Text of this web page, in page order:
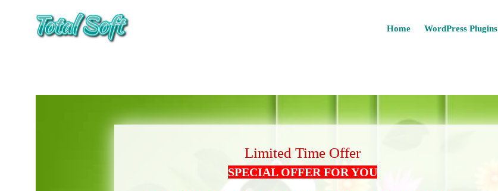
Home WordPress Plugins
Limited Time Offer
SPECIAL OFFER FOR YOU